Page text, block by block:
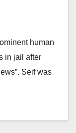
human
in jail after
Seif was